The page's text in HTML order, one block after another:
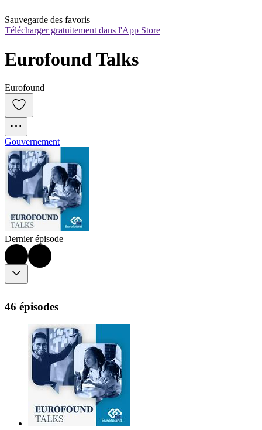
Sauvegarde des favoris
Télécharger gratuitement dans l'App Store
Eurofound Talks
Eurofound
Gouvernement
Dernier épisode
46 épisodes